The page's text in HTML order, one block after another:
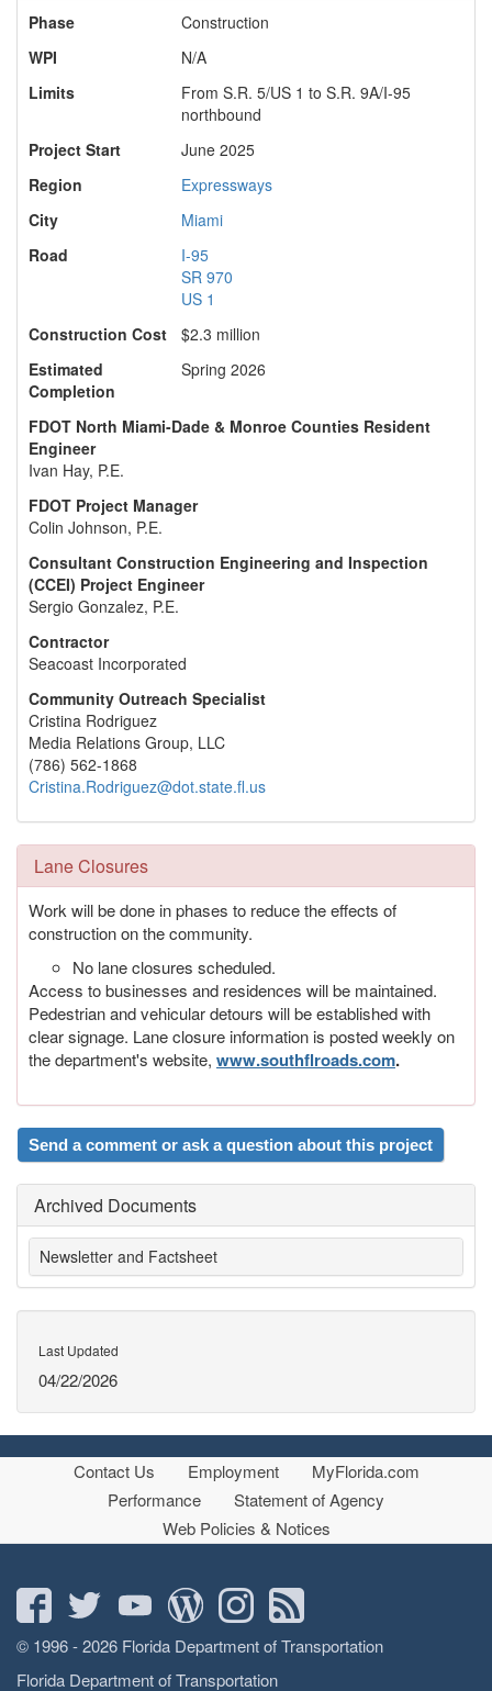
Phase
Construction
WPI
N/A
Limits
From S.R. 5/US 1 to S.R. 9A/I-95
northbound
Project Start
June 2025
Region
Expressways
City
Miami
Road
I-95
SR 970
US 1
Construction Cost
$2.3 million
Estimated
Completion
Spring 2026
FDOT North Miami-Dade & Monroe Counties Resident
Engineer
Ivan Hay, P.E.
FDOT Project Manager
Colin Johnson, P.E.
Consultant Construction Engineering and Inspection
(CCEI) Project Engineer
Sergio Gonzalez, P.E.
Contractor
Seacoast Incorporated
Community Outreach Specialist
Cristina Rodriguez
Media Relations Group, LLC
(786) 562-1868
Cristina.Rodriguez@dot.state.fl.us
Lane Closures
Work will be done in phases to reduce the effects of
construction on the community.
No lane closures scheduled.
Access to businesses and residences will be maintained.
Pedestrian and vehicular detours will be established with
clear signage. Lane closure information is posted weekly on
the department's website, www.southflroads.com.
Send a comment or ask a question about this project
Archived Documents
Newsletter and Factsheet
Last Updated
04/22/2026
Contact Us Employment
MyFlorida.com
Performance
Statement of Agency
Web Policies & Notices
© 1996 - 2026 Florida Department of Transportation
Florida Department of Transportation